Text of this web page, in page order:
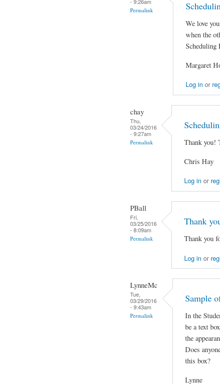
Permalink
We love
when the
Margaret
Log inor
chay
Thu,
03/24/2016
- 9:27am
Permalink Thank you!
Chris Hay
Log inor
PBall
Fri,
03/25/2016
- 8:09am
Permalink
Thank
Thank you
Log inor
LynneMc
Tue,
03/29/2016
- 9:43am
Permalink
Sample
In the
be a text
the
Does
this box?
Lynne